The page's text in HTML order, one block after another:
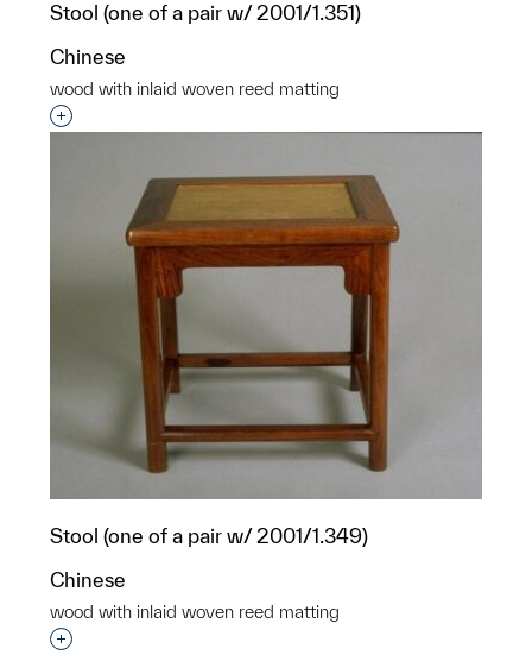
Stool (one of a pair w/ 2001/1.351)
Chinese
wood with inlaid woven reed matting
Interested in adding this object to a group?
Stool (one of a pair w/ 2001/1.349)
Chinese
wood with inlaid woven reed matting
Interested in adding this object to a group?